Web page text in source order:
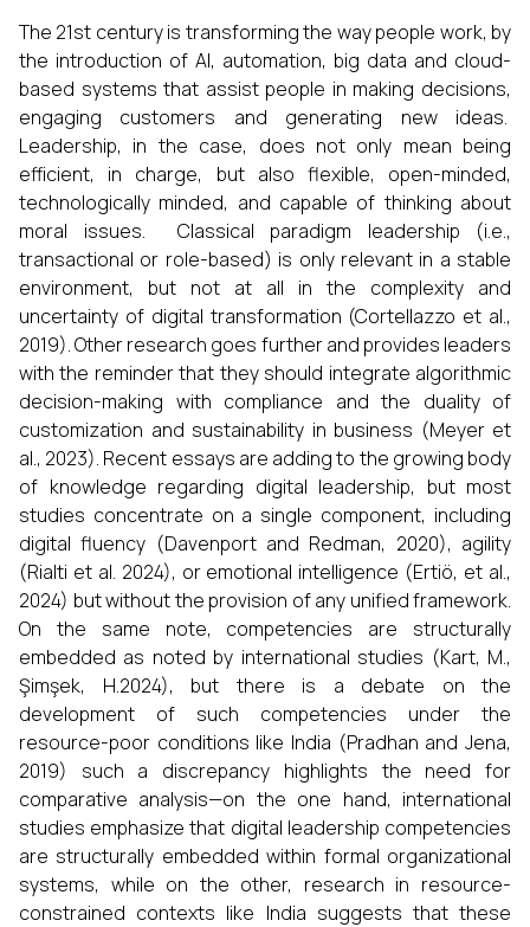
The 21st century is transforming the way people work, by
the introduction of AI, automation, big data and cloud-
based systems that assist people in making decisions,
engaging customers and generating new ideas.
Leadership, in the case, does not only mean being
efficient, in charge, but also flexible, open-minded,
technologically minded, and capable of thinking about
moral issues. Classical paradigm leadership (i.e.,
transactional or role-based) is only relevant in a stable
environment, but not at all in the complexity and
uncertainty of digital transformation (Cortellazzo et al.,
2019). Other research goes further and provides leaders
with the reminder that they should integrate algorithmic
decision-making with compliance and the duality of
customization and sustainability in business (Meyer et
al., 2023). Recent essays are adding to the growing body
of knowledge regarding digital leadership, but most
studies concentrate on a single component, including
digital fluency (Davenport and Redman, 2020), agility
(Rialti et al. 2024), or emotional intelligence (Ertiö, et al.,
2024) but without the provision of any unified framework.
On the same note, competencies are structurally
embedded as noted by international studies (Kart, M.,
Şimşek, H.2024), but there is a debate on the
development of such competencies under the
resource-poor conditions like India (Pradhan and Jena,
2019) such a discrepancy highlights the need for
comparative analysis—on the one hand, international
studies emphasize that digital leadership competencies
are structurally embedded within formal organizational
systems, while on the other, research in resource-
constrained contexts like India suggests that these